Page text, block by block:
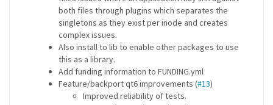
both files through plugins which separates the
singletons as they exist per inode and creates
complex issues.
Also install to lib to enable other packages to use
this as a library.
Add funding information to FUNDING.yml
Feature/backport qt6 improvements (#13)
Improved reliability of tests.